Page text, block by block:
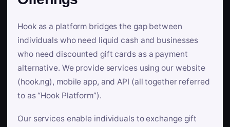
Hook as a platform bridges the gap between
individuals who need liquid cash and businesses
who need discounted gift cards as a payment
alternative. We provide services using our website
(hook.ng), mobile app, and API (all together referred
to as “Hook Platform”).
Our services enable individuals to exchange gift